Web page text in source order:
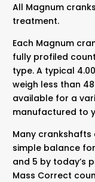
All Magnum
treatment.
Each Magnum
fully profiled
type. A typical
weigh less than
available for a
manufactured to
Many
simple balance
and 5 by today’s
Mass Correct